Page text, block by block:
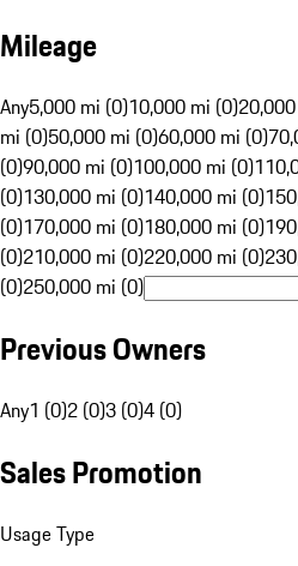
Mileage
Any5,000 mi (0)10,000 mi (0)
mi (0)50,000 mi (0)60,000 mi (0)
(0)90,000 mi (0)100,000 mi (0)
(0)130,000 mi (0)140,000 mi (0)
(0)170,000 mi (0)180,000 mi (0)
(0)210,000 mi (0)220,000 mi (0)
(0)250,000 mi (0)
Previous Owners
Any1 (0)2 (0)3 (0)4 (0)
Sales Promotion
Usage Type